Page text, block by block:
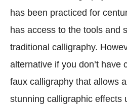
has been practiced for
has access to the tools and
traditional calligraphy.
alternative if you don’t have
faux calligraphy that allows
stunning calligraphic effects